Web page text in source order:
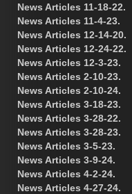
News Articles 11-18-22.
News Articles 11-4-23.
News Articles 12-14-20.
News Articles 12-24-22.
News Articles 12-3-23.
News Articles 2-10-23.
News Articles 2-10-24.
News Articles 3-18-23.
News Articles 3-28-22.
News Articles 3-28-23.
News Articles 3-5-23.
News Articles 3-9-24.
News Articles 4-2-24.
News Articles 4-27-24.